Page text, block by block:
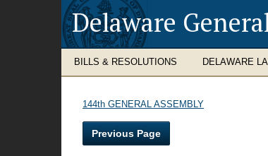
Delaware
BILLS & RESOLUTIONS DELAWARE
144th GENERAL ASSEMBLY
Previous Page